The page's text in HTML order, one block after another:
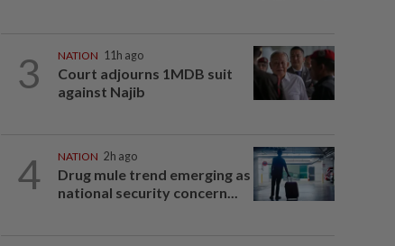
3 NATION 11h ago
Court adjourns 1MDB suit
against Najib
4 NATION 2h ago
Drug mule trend emerging as
national security concern...